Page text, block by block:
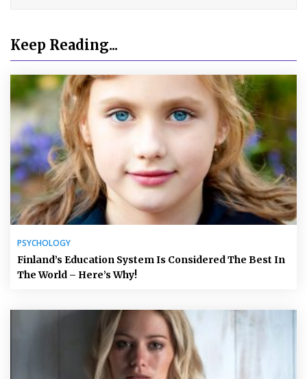
Keep Reading...
PSYCHOLOGY
Finland’s Education System Is Considered The Best In
The World – Here’s Why!